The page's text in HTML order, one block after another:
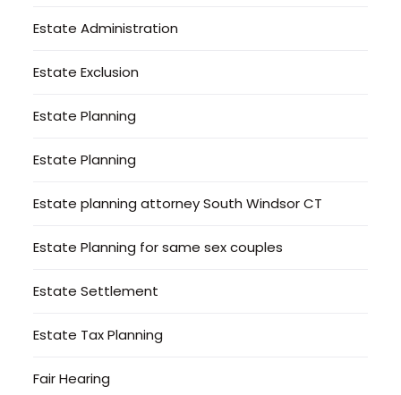
Estate Administration
Estate Exclusion
Estate Planning
Estate Planning
Estate planning attorney South Windsor CT
Estate Planning for same sex couples
Estate Settlement
Estate Tax Planning
Fair Hearing